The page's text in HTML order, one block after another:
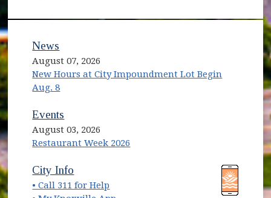
News
August 07, 2026
New Hours at City Impoundment Lot Begin
Aug. 8
Events
August 03, 2026
Restaurant Week 2026
(opens in new window)
City Info
• Call 311 for Help